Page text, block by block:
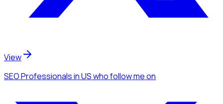
View
SEO Professionalsin USwho follow meon